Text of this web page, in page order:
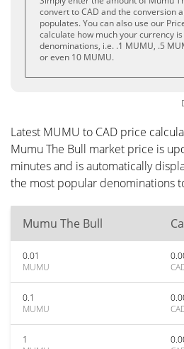
convert to CAD and the conversion
populates. You can also use our
calculate how much your currency
denominations, i.e. .1 MUMU, .5
or even 10 MUMU.
Latest MUMU to CAD price
Mumu The Bull market price is
minutes and is automatically
the most popular denominations
Mumu The Bull
0.01
MUMU
0.1
MUMU
1